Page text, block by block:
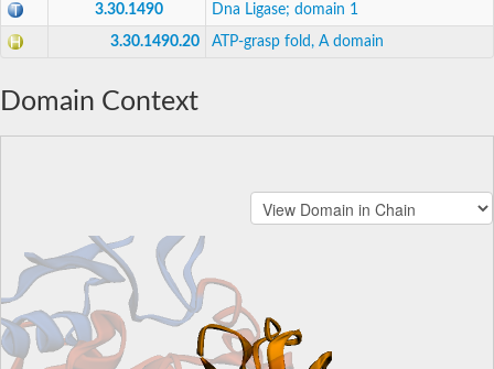
3.30.1490 Dna Ligase; domain 1
3.30.1490.20 ATP-grasp fold, A domain
Domain Context